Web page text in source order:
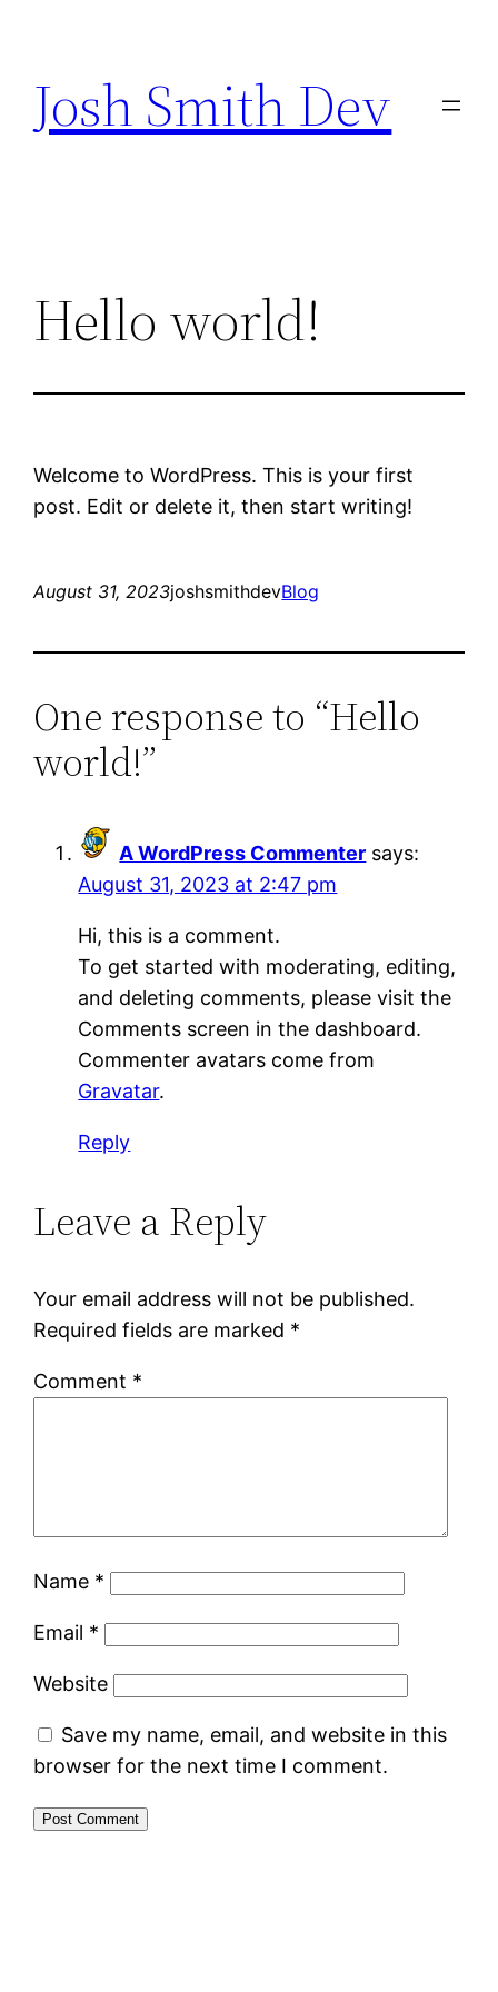
content
Josh Smith Dev
Hello world!
Welcome to WordPress. This is your first
post. Edit or delete it, then start writing!
August 31, 2023joshsmithdevBlog
One response to “Hello
world!”
A WordPress Commenter says:
August 31, 2023 at 2:47 pm
Hi, this is a comment.
To get started with moderating, editing,
and deleting comments, please visit the
Comments screen in the dashboard.
Commenter avatars come from
Gravatar.
Reply
Leave a Reply
Your email address will not be published.
Required fields are marked *
Comment *
Name *
Email *
Website
Save my name, email, and website in this
browser for the next time I comment.